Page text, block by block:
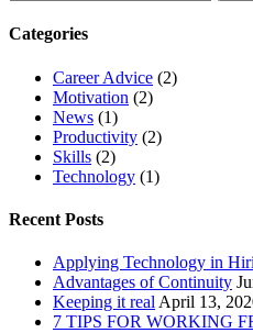
Categories
Career Advice (2)
Motivation (2)
News (1)
Productivity (2)
Skills (2)
Technology (1)
Recent Posts
Applying Technology in
Advantages of Continuity
Keeping it real April 13,
7 TIPS FOR WORKING